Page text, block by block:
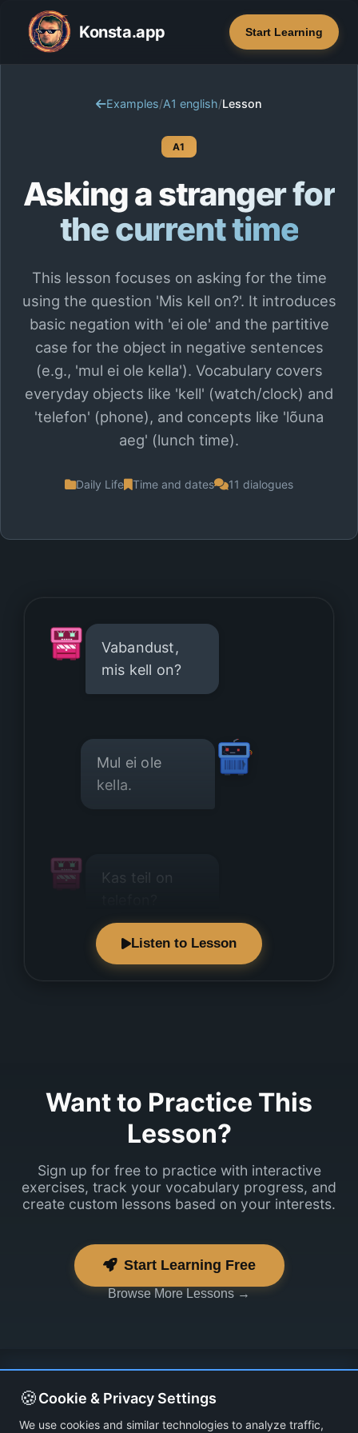
Konsta.app Start Learning
Examples/A1 english/Lesson
A1
Asking a stranger for
the current time
This lesson focuses on asking for the time
using the question 'Mis kell on?'. It introduces
basic negation with 'ei ole' and the partitive
case for the object in negative sentences
(e.g., 'mul ei ole kella'). Vocabulary covers
everyday objects like 'kell' (watch/clock) and
'telefon' (phone), and concepts like 'lõuna
aeg' (lunch time).
Daily Life Time and dates 11 dialogues
Vabandust,
mis kell on?
Mul ei ole
kella.
Kas teil on
Listen to Lesson
Want to Practice This
Lesson?
Sign up for free to practice with interactive
exercises, track your vocabulary progress, and
create custom lessons based on your interests.
Start Learning Free
Browse More Lessons →
🍪Cookie & Privacy Settings
We use cookies and similar technologies to analyze traffic,